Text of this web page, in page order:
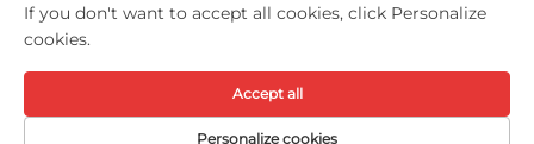
Copyright © Jiangsu Shizhan Group Co., Ltd. All Rights
Privacy Policy
If you don't want to accept all cookies, click Personalize
cookies.
Personalize cookies
Accept all